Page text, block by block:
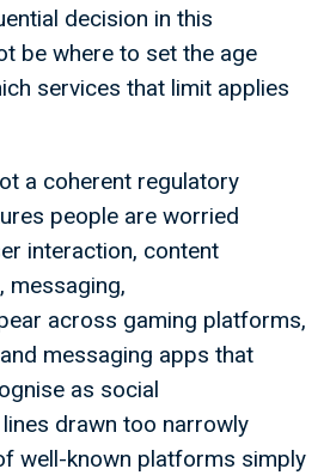
decision in this
be where to set the age
services that limit applies
a coherent regulatory
people are worried
interaction, content
messaging,
across gaming platforms,
messaging apps that
as social
drawn too narrowly
well-known platforms simply